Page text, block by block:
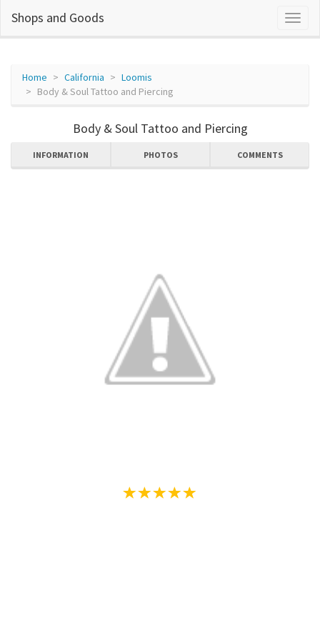
Shops and Goods
Home California
Loomis
Body & Soul Tattoo and Piercing
Body & Soul Tattoo and Piercing
INFORMATION PHOTOS COMMENTS